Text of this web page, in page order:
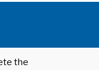
the